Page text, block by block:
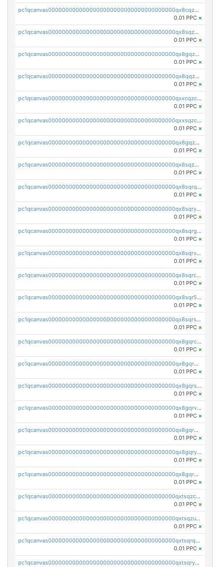
pc1qcanvas0000000000000000000000000000000000000qx8cqzczsagw7rz
0.01 PPC ×
pc1qcanvas0000000000000000000000000000000000000qx8sqzczskn8xgd
0.01 PPC ×
pc1qcanvas0000000000000000000000000000000000000qx8gqzczsthu84u
0.01 PPC ×
pc1qcanvas0000000000000000000000000000000000000qx8qqzczsqv4l7n
0.01 PPC ×
pc1qcanvas0000000000000000000000000000000000000qxxcqzczsnh2emg
0.01 PPC ×
pc1qcanvas0000000000000000000000000000000000000qxxsqzczscvrps8
0.01 PPC ×
pc1qcanvas0000000000000000000000000000000000000qx8gqzuzsrl3f28
0.01 PPC ×
pc1qcanvas0000000000000000000000000000000000000qx8sqzuzs7m2ghk
0.01 PPC ×
pc1qcanvas0000000000000000000000000000000000000qx8sqrqzs7xk3ng
0.01 PPC ×
pc1qcanvas0000000000000000000000000000000000000qx8sqryzskwmlvn
0.01 PPC ×
pc1qcanvas0000000000000000000000000000000000000qx8sqrgzswkvdyh
0.01 PPC ×
pc1qcanvas0000000000000000000000000000000000000qx8sqrvzsx7prmv
0.01 PPC ×
pc1qcanvas0000000000000000000000000000000000000qx8sqrczs8l3urq
0.01 PPC ×
pc1qcanvas0000000000000000000000000000000000000qx8sqr5zsl8xwty
0.01 PPC ×
pc1qcanvas0000000000000000000000000000000000000qx8sqrszsh0tq5l
0.01 PPC ×
pc1qcanvas0000000000000000000000000000000000000qx8gqrczs6m2a73
0.01 PPC ×
pc1qcanvas0000000000000000000000000000000000000qx8gqr5zszra0k4
0.01 PPC ×
pc1qcanvas0000000000000000000000000000000000000qx8gqrszs2tspfw
0.01 PPC ×
pc1qcanvas0000000000000000000000000000000000000qx8gqrvzsm66zxa
0.01 PPC ×
pc1qcanvas0000000000000000000000000000000000000qx8gqrgzsnjhvex
0.01 PPC ×
pc1qcanvas0000000000000000000000000000000000000qx8gqryzst2q73z
0.01 PPC ×
pc1qcanvas0000000000000000000000000000000000000qx8gqrqzsrzdswe
0.01 PPC ×
pc1qcanvas0000000000000000000000000000000000000qxtsqzczsv67tvw
0.01 PPC ×
pc1qcanvas0000000000000000000000000000000000000qxtsqzuzsyjn9n4
0.01 PPC ×
pc1qcanvas0000000000000000000000000000000000000qxtsqrqzsy00uht
0.01 PPC ×
pc1qcanvas0000000000000000000000000000000000000qxtsqryzsv8zjgs